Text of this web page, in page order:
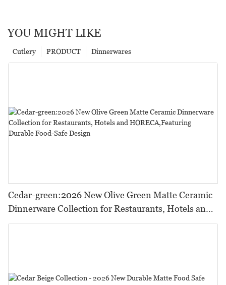
YOU MIGHT LIKE
Dinnerwares
PRODUCT
Cutlery
Cedar-green:2026 New Olive Green Matte Ceramic
Dinnerware Collection for Restaurants, Hotels and
HORECA,Featuring Durable Food-Safe Design